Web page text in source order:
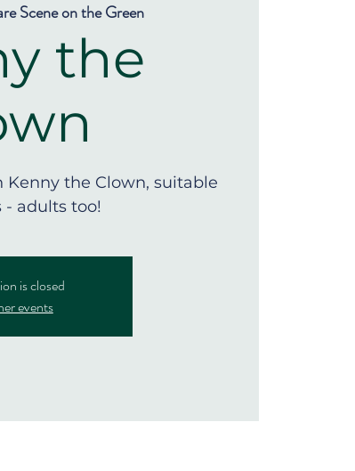
Scene on the Green
the
the Clown, suitable
- adults too!
is closed
events